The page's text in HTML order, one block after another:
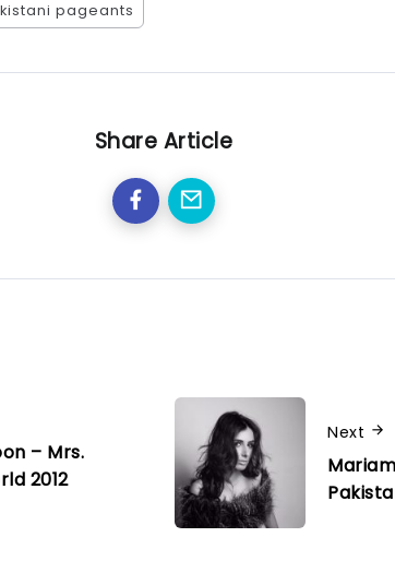
pageants
Share Article
– Mrs.
2012
Next